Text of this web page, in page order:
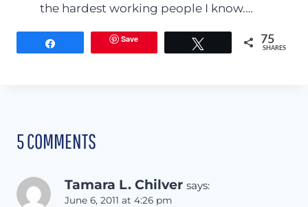
the hardest working people I know.…
Save 75
SHARES
5 COMMENTS
Tamara L. Chilver says:
June 6, 2011 at 4:26 pm